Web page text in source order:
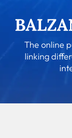
The online
linking